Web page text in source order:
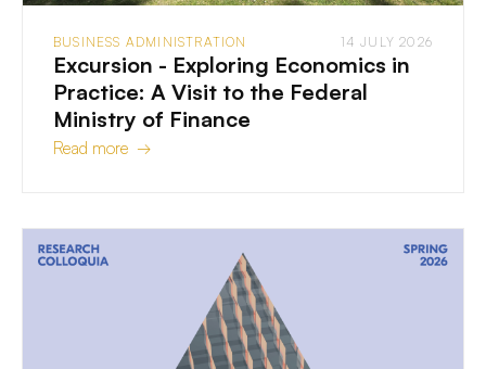
BUSINESS ADMINISTRATION 14 JULY 2026
Excursion - Exploring Economics in
Practice: A Visit to the Federal
Ministry of Finance
Read more →